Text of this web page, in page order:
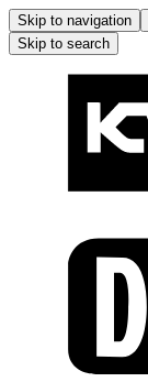
Skip to navigation
Skip to search